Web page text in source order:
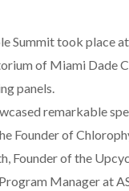
Summit took place
of Miami Dade
panels.
remarkable
Founder of
Founder of the